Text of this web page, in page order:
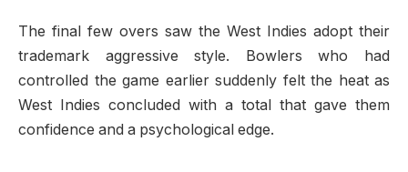
The final few overs saw the West Indies adopt their
trademark aggressive style. Bowlers who had
controlled the game earlier suddenly felt the heat as
West Indies concluded with a total that gave them
confidence and a psychological edge.